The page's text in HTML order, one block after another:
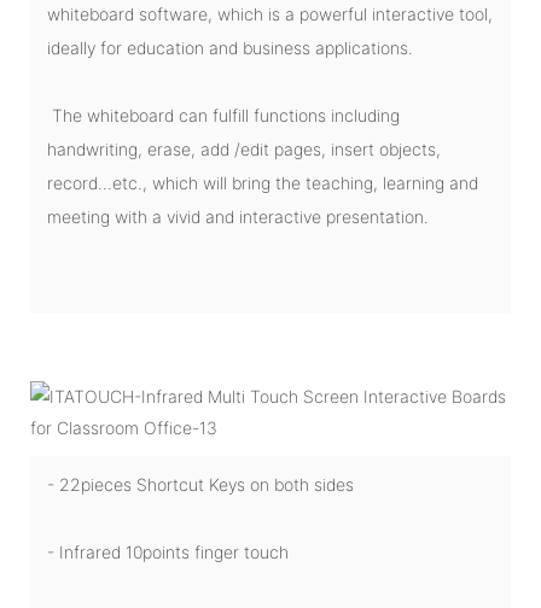
whiteboard software, which is a powerful interactive tool,
ideally for education and business applications.
The whiteboard can fulfill functions including
handwriting, erase, add /edit pages, insert objects,
record...etc., which will bring the teaching, learning and
meeting with a vivid and interactive presentation.
- 22pieces Shortcut Keys on both sides
- Infrared 10points finger touch